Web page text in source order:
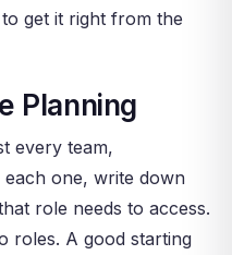
get it right from the
Planning
every team,
one, write down
role needs to access.
roles. A good starting